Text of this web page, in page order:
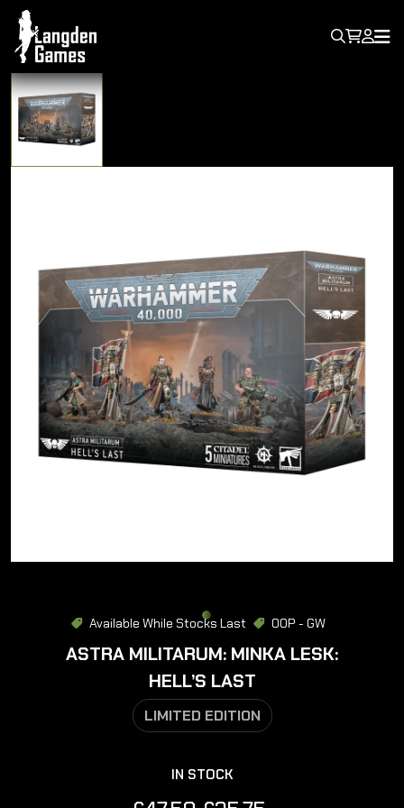
Available While Stocks Last OOP - GW
ASTRA MILITARUM: MINKA LESK:
HELL’S LAST
LIMITED EDITION
IN STOCK